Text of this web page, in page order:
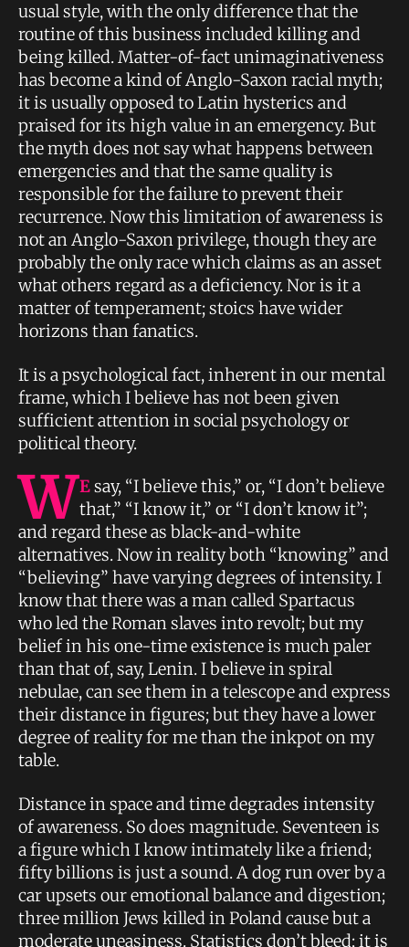
usual style, with the only difference that the
routine of this business included killing and
being killed. Matter-of-fact unimaginativeness
has become a kind of Anglo-Saxon racial myth;
it is usually opposed to Latin hysterics and
praised for its high value in an emergency. But
the myth does not say what happens between
emergencies and that the same quality is
responsible for the failure to prevent their
recurrence. Now this limitation of awareness is
not an Anglo-Saxon privilege, though they are
probably the only race which claims as an asset
what others regard as a deficiency. Nor is it a
matter of temperament; stoics have wider
horizons than fanatics.
It is a psychological fact, inherent in our mental
frame, which I believe has not been given
sufficient attention in social psychology or
political theory.
W Esay, “I believe this,” or, “I don’t believe
that,” “I know it,” or “I don’t know it”;
and regard these as black-and-white
alternatives. Now in reality both “knowing” and
“believing” have varying degrees of intensity. I
know that there was a man called Spartacus
who led the Roman slaves into revolt; but my
belief in his one-time existence is much paler
than that of, say, Lenin. I believe in spiral
nebulae, can see them in a telescope and express
their distance in figures; but they have a lower
degree of reality for me than the inkpot on my
table.
Distance in space and time degrades intensity
of awareness. So does magnitude. Seventeen is
a figure which I know intimately like a friend;
fifty billions is just a sound. A dog run over by a
car upsets our emotional balance and digestion;
three million Jews killed in Poland cause but a
moderate uneasiness. Statistics don’t bleed; it is